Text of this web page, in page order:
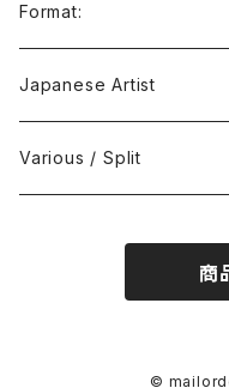
Avant / Experimental
Black Metal
Concrète /
D'n'B / Dubstep / Bass
Electro / Body /
21st Circuitry
412Recordings
999 CUTS
Advaita Records
Format:
CD
CD-R
Vinyl(LP/12")
Japanese Artist
Various / Split
商
©